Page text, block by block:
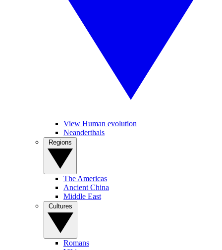
View Human evolution
Neanderthals
The Americas
Ancient China
Middle East
Romans